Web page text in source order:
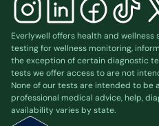
Everlywell offers health and
testing for wellness monitoring,
the exception of certain diagnostic
tests we offer access to are not
None of our tests are intended to be
professional medical advice, help,
availability varies by state.